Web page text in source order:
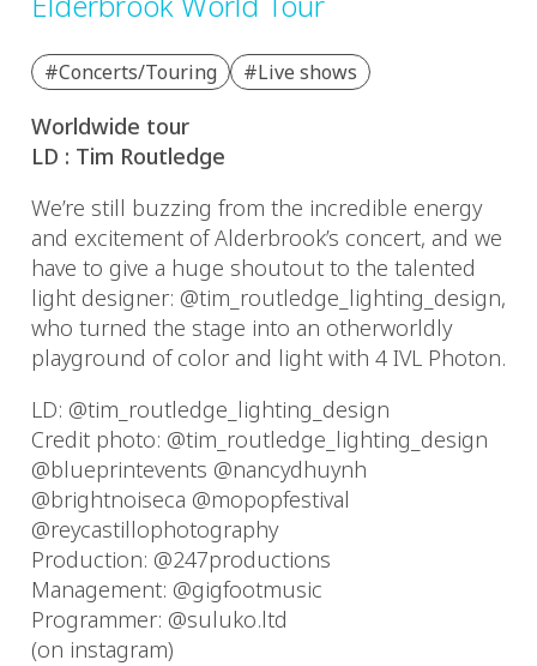
#Concerts/Touring #Live shows
Worldwide tour
LD : Tim Routledge
We’re still buzzing from the incredible energy
and excitement of Alderbrook’s concert, and we
have to give a huge shoutout to the talented
light designer: @tim_routledge_lighting_design,
who turned the stage into an otherworldly
playground of color and light with 4 IVL Photon.
LD: @tim_routledge_lighting_design
Credit photo: @tim_routledge_lighting_design
@blueprintevents @nancydhuynh
@brightnoiseca @mopopfestival
@reycastillophotography
Production: @247productions
Management: @gigfootmusic
Programmer: @suluko.ltd
(on instagram)